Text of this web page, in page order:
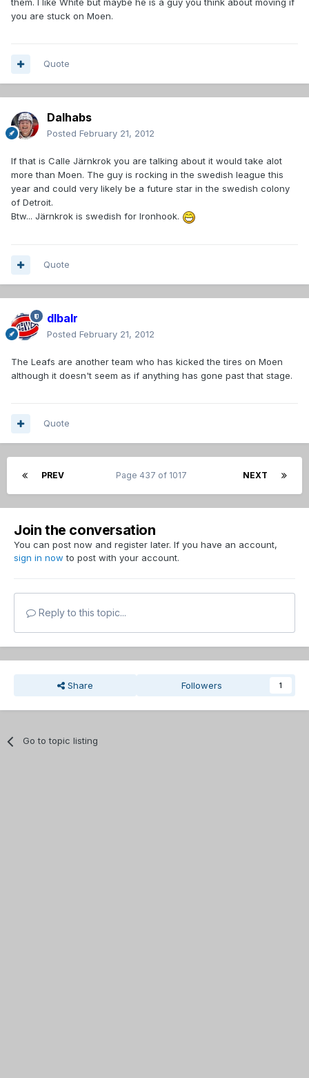
them. I like White but maybe he is a guy you think about moving if
you are stuck on Moen.
Quote
Dalhabs
Posted February 21, 2012
If that is Calle Järnkrok you are talking about it would take alot
more than Moen. The guy is rocking in the swedish league this
year and could very likely be a future star in the swedish colony
of Detroit.
Btw... Järnkrok is swedish for Ironhook.
Quote
dlbalr
Posted February 21, 2012
The Leafs are another team who has kicked the tires on Moen
although it doesn't seem as if anything has gone past that stage.
Quote
PREV NEXT
Page 437 of 1017
Join the conversation
You can post now and register later. If you have an account,
sign in now to post with your account.
Reply to this topic...
Share Followers 1
Go to topic listing